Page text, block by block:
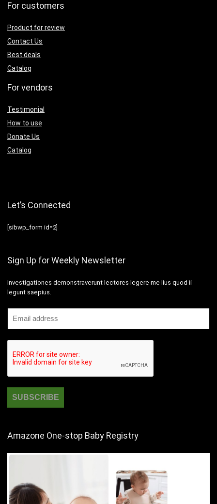
For customers
Product for review
Contact Us
Best deals
Catalog
For vendors
Testimonial
How to use
Donate Us
Catalog
Let’s Connected
[sibwp_form id=2]
Sign Up for Weekly Newsletter
Investigationes demonstraverunt lectores legere me lius quod ii
legunt saepius.
Amazone One-stop Baby Registry